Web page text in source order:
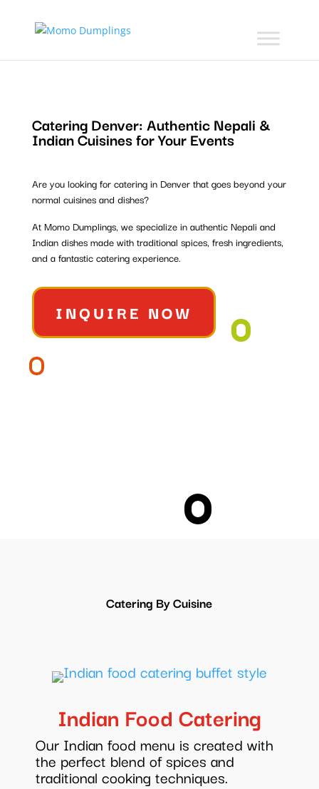
Catering Denver:Authentic Nepali &
Indian Cuisines for Your Events
Are you looking for catering in Denver that goes beyond your
normal cuisines and dishes?
At Momo Dumplings, we specialize in authentic Nepali and
Indian dishes made with traditional spices, fresh ingredients,
and a fantastic catering experience.
INQUIRE NOW
Catering By Cuisine
Indian Food Catering
Our Indian food menu is created with
the perfect blend of spices and
traditional cooking techniques.